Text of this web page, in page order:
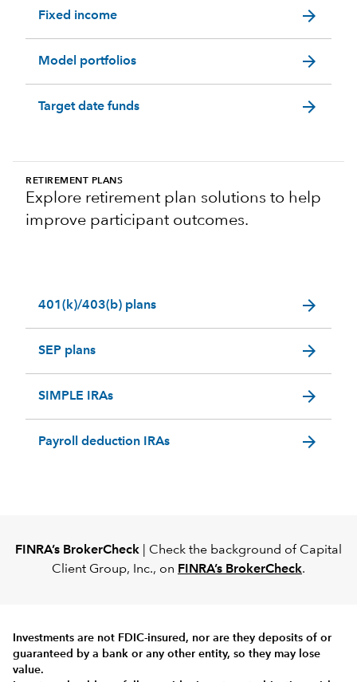
Fixed income arrow_forward
Model portfolios arrow_forward
Target date funds arrow_forward
RETIREMENT PLANS
Explore retirement plan solutions to help
improve participant outcomes.
401(k)/403(b) plans arrow_forward
SEP plans arrow_forward
SIMPLE IRAs arrow_forward
Payroll deduction IRAs arrow_forward
FINRA’s BrokerCheck | Check the background of Capital
Client Group, Inc., on FINRA’s BrokerCheck.
Investments are not FDIC-insured, nor are they deposits of or
guaranteed by a bank or any other entity, so they may lose
value.